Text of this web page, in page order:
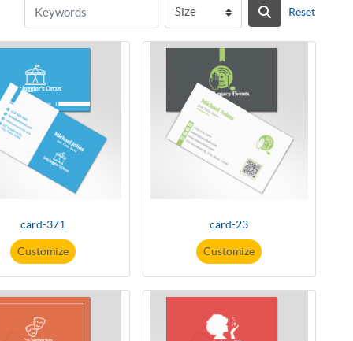
Reset
card-371
Customize
card-23
Customize